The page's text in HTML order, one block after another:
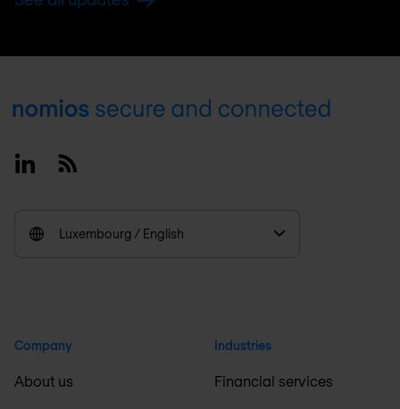
Footer
LinkedinRSS
Luxembourg / English
Company
About us
Industries
Financial services